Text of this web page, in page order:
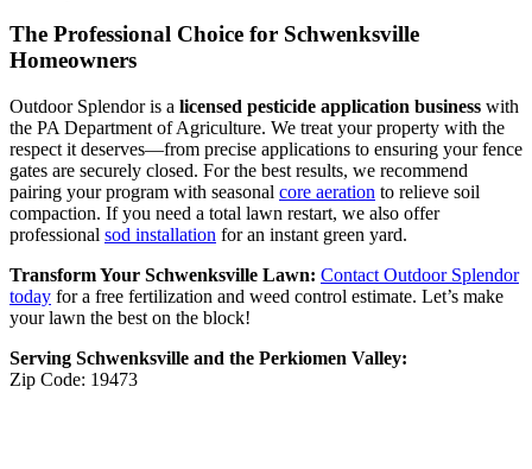
The Professional Choice for Schwenksville
Homeowners
Outdoor Splendor is a licensed pesticide application business with
the PA Department of Agriculture. We treat your property with the
respect it deserves—from precise applications to ensuring your fence
gates are securely closed. For the best results, we recommend
pairing your program with seasonal core aeration to relieve soil
compaction. If you need a total lawn restart, we also offer
professional sod installation for an instant green yard.
Transform Your Schwenksville Lawn: Contact Outdoor Splendor
today for a free fertilization and weed control estimate. Let’s make
your lawn the best on the block!
Serving Schwenksville and the Perkiomen Valley:
Zip Code: 19473